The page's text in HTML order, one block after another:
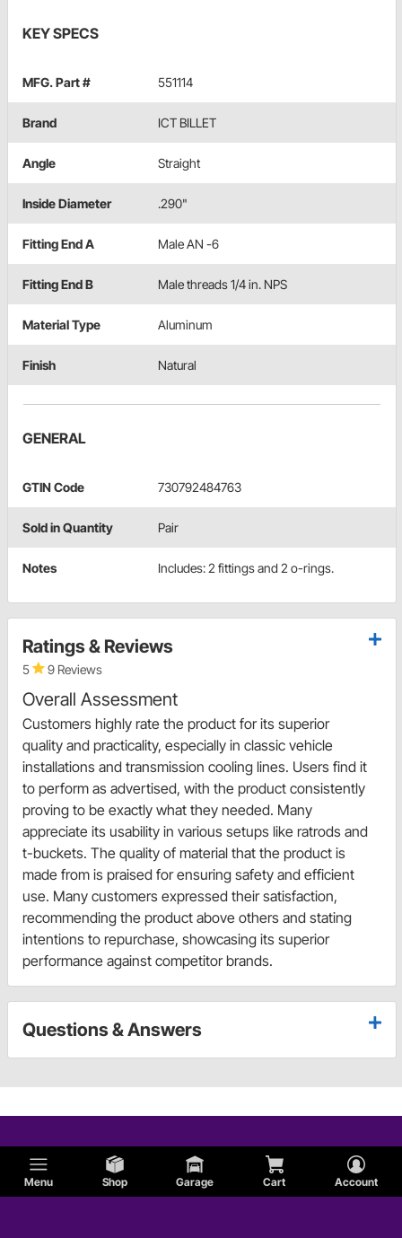
Menu Shop Garage Cart Account
KEY SPECS
MFG. Part # 551114
Brand ICT BILLET
Angle Straight
Inside Diameter .290"
Fitting End A Male AN -6
Fitting End B Male threads 1/4 in. NPS
Material Type Aluminum
Finish Natural
GENERAL
GTIN Code 730792484763
Sold in Quantity Pair
Notes Includes: 2 fittings and 2 o-rings.
Ratings & Reviews
5 9 Reviews
Overall Assessment
Customers highly rate the product for its superior
quality and practicality, especially in classic vehicle
installations and transmission cooling lines. Users find it
to perform as advertised, with the product consistently
proving to be exactly what they needed. Many
appreciate its usability in various setups like ratrods and
t-buckets. The quality of material that the product is
made from is praised for ensuring safety and efficient
use. Many customers expressed their satisfaction,
recommending the product above others and stating
intentions to repurchase, showcasing its superior
performance against competitor brands.
Questions & Answers